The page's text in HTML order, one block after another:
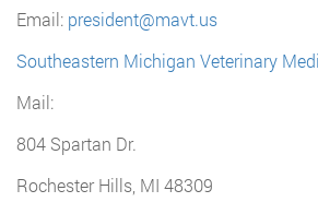
Email: president@mavt.us
Southeastern Michigan Veterinary
Mail:
804 Spartan Dr.
Rochester Hills, MI 48309